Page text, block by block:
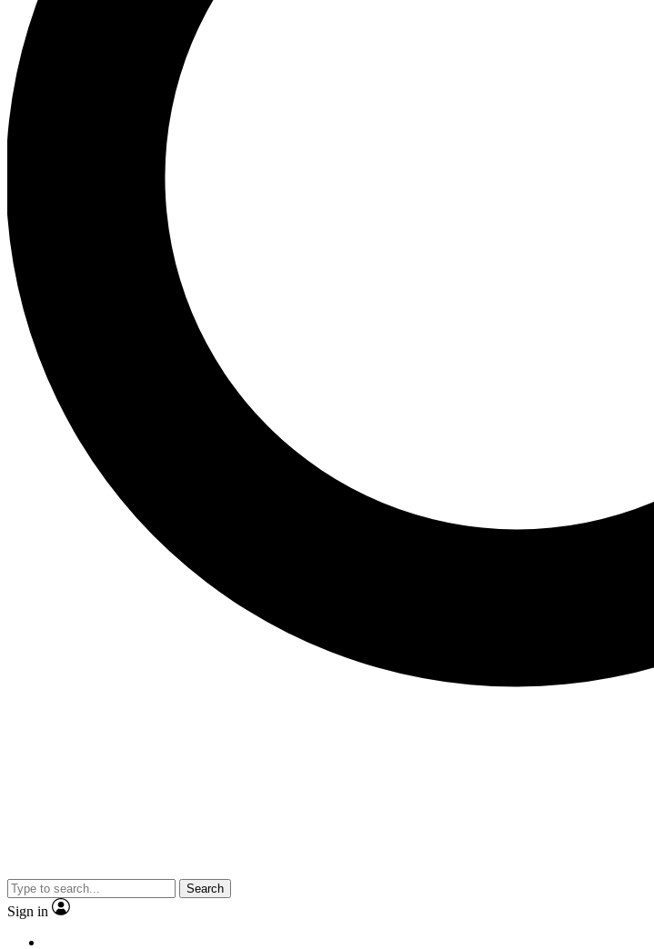
Search
Sign in